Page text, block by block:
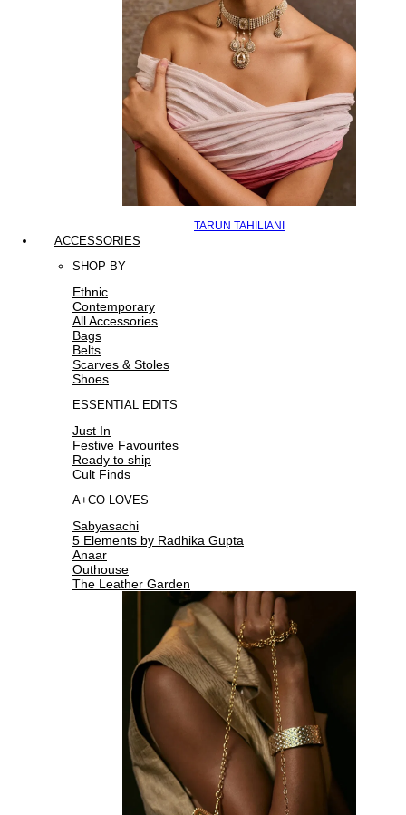
TARUN TAHILIANI
ACCESSORIES
SHOP BY
Ethnic
Contemporary
All Accessories
Bags
Belts
Scarves & Stoles
Shoes
ESSENTIAL EDITS
Just In
Festive Favourites
Ready to ship
Cult Finds
A+CO LOVES
Sabyasachi
5 Elements by Radhika Gupta
Anaar
Outhouse
The Leather Garden